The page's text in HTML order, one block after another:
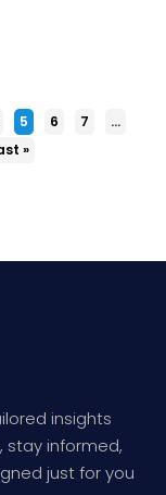
5 6 7
...
»
insights
stay informed,
just for you